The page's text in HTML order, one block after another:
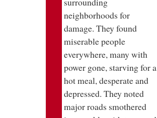
neighborhoods for
damage. They found
miserable people
everywhere, many with
power gone, starving for a
hot meal, desperate and
depressed. They noted
major roads smothered